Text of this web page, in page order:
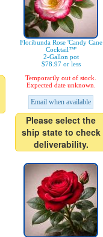
Floribunda Rose 'Candy Cane
Cocktail™'
2-Gallon pot
$78.97 or less
Temporarily out of stock.
Expected date unknown.
Email when available
Please select the
ship state to check
deliverability.